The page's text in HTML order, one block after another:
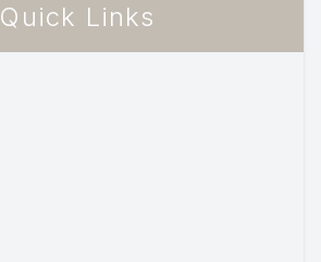
Quick Links